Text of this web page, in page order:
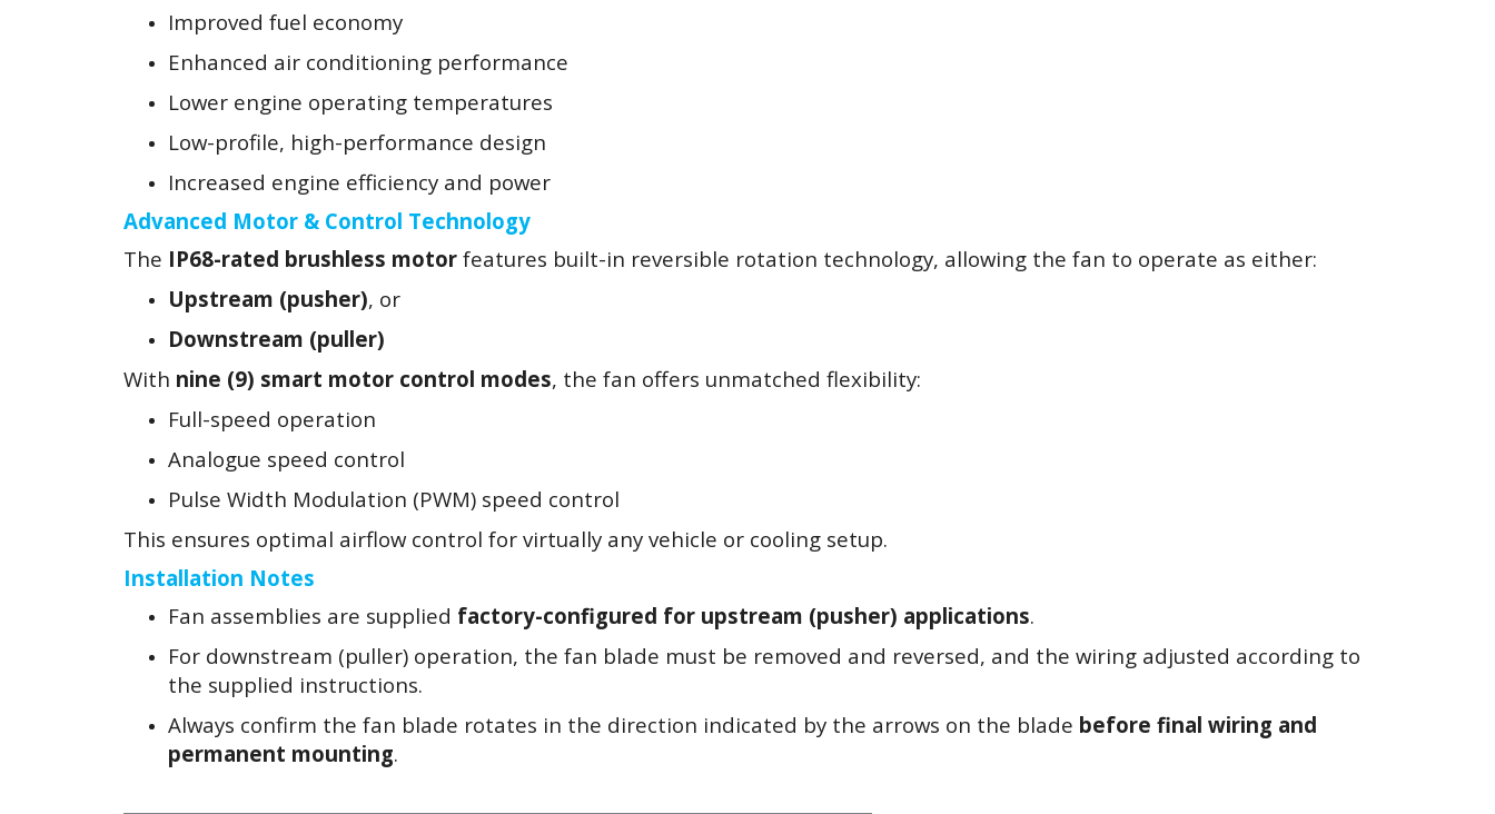
Improved fuel economy
Enhanced air conditioning performance
Lower engine operating temperatures
Low-profile, high-performance design
Increased engine efficiency and power
Advanced Motor & Control Technology
The IP68-rated brushless motor features built-in reversible rotation technology, allowing the fan to operate as either:
Upstream (pusher), or
Downstream (puller)
With nine (9) smart motor control modes, the fan offers unmatched flexibility:
Full-speed operation
Analogue speed control
Pulse Width Modulation (PWM) speed control
This ensures optimal airflow control for virtually any vehicle or cooling setup.
Installation Notes
Fan assemblies are supplied factory-configured for upstream (pusher) applications.
For downstream (puller) operation, the fan blade must be removed and reversed, and the wiring adjusted according to
the supplied instructions.
Always confirm the fan blade rotates in the direction indicated by the arrows on the blade before final wiring and
permanent mounting.